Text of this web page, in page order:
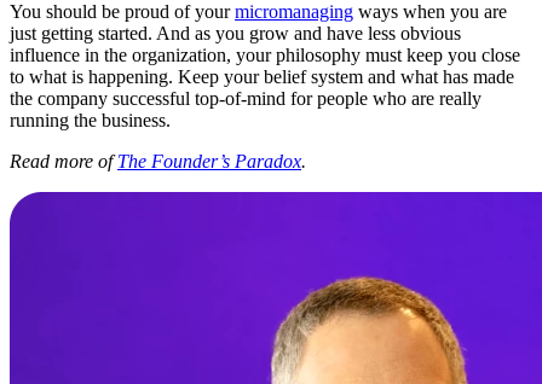
You should be proud of yourmicromanaging ways when you are
just getting started. And as you grow and have less obvious
influence in the organization, your philosophy must keep you close
to what is happening. Keep your belief system and what has made
the company successful top-of-mind for people who are really
running the business.
Read more ofThe Founder’s Paradox.